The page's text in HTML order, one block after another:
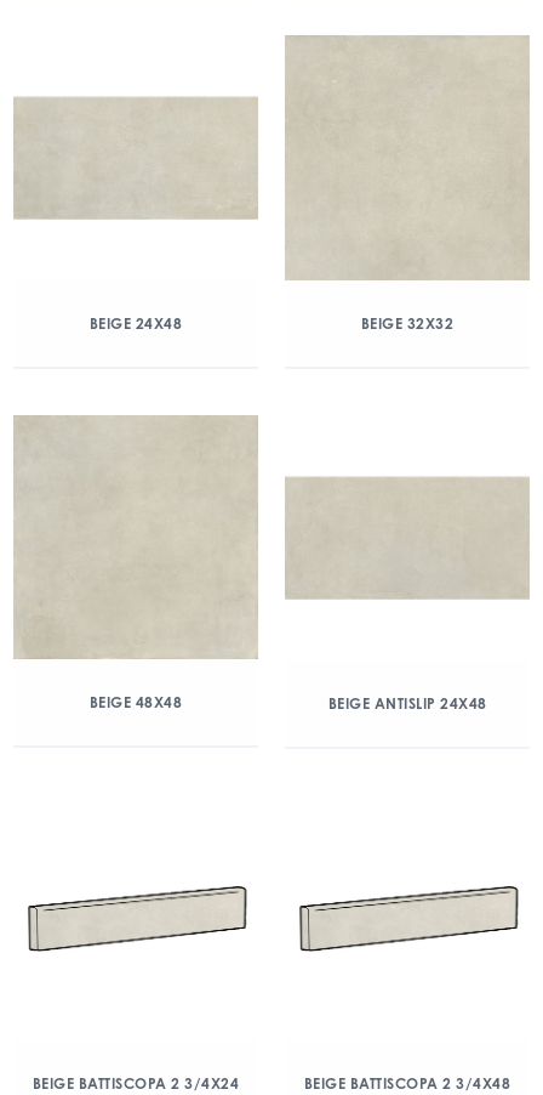
BEIGE 24X48 BEIGE 32X32
BEIGE 48X48 BEIGE ANTISLIP 24X48
BEIGE BATTISCOPA 2 3/4X24 BEIGE BATTISCOPA 2 3/4X48